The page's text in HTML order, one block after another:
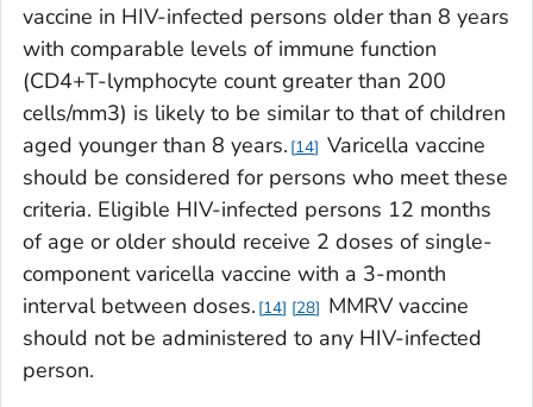
vaccine in HIV-infected persons older than 8 years
with comparable levels of immune function
(CD4+T-lymphocyte count greater than 200
cells/mm3) is likely to be similar to that of children
aged younger than 8 years. 14 Varicella vaccine
should be considered for persons who meet these
criteria. Eligible HIV-infected persons 12 months
of age or older should receive 2 doses of single-
component varicella vaccine with a 3-month
interval between doses. 14 28
MMRV vaccine
should not be administered to any HIV-infected
person.